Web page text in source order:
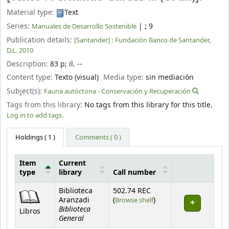
Material type:
Text
Series: Manuales de Desarrollo Sostenible | ; 9
Publication details: [Santander] : Fundación Banco de Santander,
D.L. 2010
Description: 83 p; il. --
Content type: Texto (visual) Media type:sin mediación
Subject(s): Fauna autóctona - Conservación y Recuperación
Tags from this library: No tags from this library for this title.
Log in to add tags.
Holdings( 1 ) Comments ( 0 )
Item
type
Current
library
Call number
Libros
Biblioteca
Aranzadi
Biblioteca
General
502.74 REC
(Browse shelf(Opens below)
)